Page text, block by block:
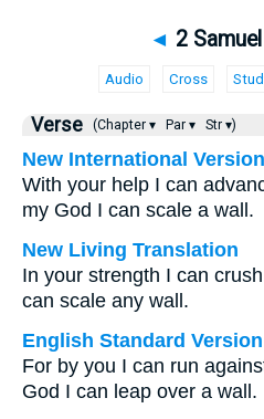
◄ 2
Audio Cross
Verse (Chapter ▾ Par ▾ Str ▾)
New International Version
With your help I can
my God I can scale a wall.
New Living Translation
In your strength I can
can scale any wall.
English Standard Version
For by you I can run
God I can leap over a wall.